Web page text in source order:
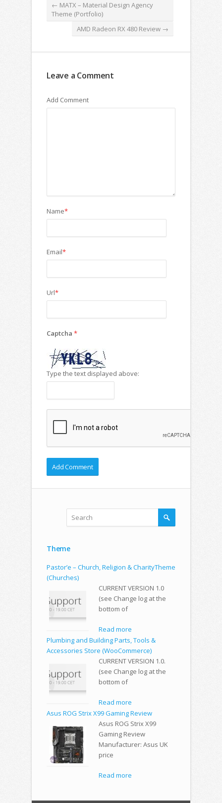
← MATX – Material Design Agency
Theme (Portfolio)
AMD Radeon RX 480 Review →
Leave a Comment
Add Comment
Name*
Email*
Url*
Captcha *
Type the text displayed above:
Theme
Pastor’e – Church, Religion & CharityTheme
(Churches)
CURRENT VERSION 1.0
(see Change log at the
bottom of
Read more
Plumbing and Building Parts, Tools &
Accessories Store (WooCommerce)
CURRENT VERSION 1.0.
(see Change log at the
bottom of
Read more
Asus ROG Strix X99 Gaming Review
Asus ROG Strix X99
Gaming Review
Manufacturer: Asus UK
price
Read more